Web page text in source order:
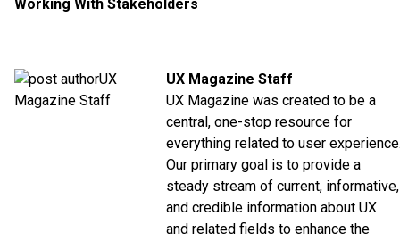
Working With Stakeholders
UX Magazine Staff
UX Magazine was created to be a
central, one-stop resource for
everything related to user
Our primary goal is to provide a
steady stream of current, informative,
and credible information about UX
and related fields to enhance the